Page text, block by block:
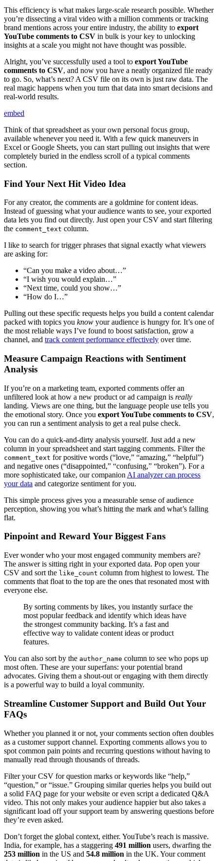
This efficiency is what makes large-scale research possible. Whether
you’re dissecting a viral video with a million comments or tracking
brand mentions across your entire industry, the ability to export
YouTube comments to CSV in bulk is your key to unlocking
insights at a scale you might not have thought was possible.
Alright, you’ve successfully used a tool to export YouTube
comments to CSV, and now you have a neatly organized file ready
to go. So, what’s next? A CSV file on its own is just raw data. The
real magic happens when you turn that data into smart decisions and
real-world results.
embed
Think of that spreadsheet as your own personal focus group,
available whenever you need it. With a few quick maneuvers in
Excel or Google Sheets, you can start pulling out insights that were
completely buried in the endless scroll of a typical comments
section.
Find Your Next Hit Video Idea
For any creator, the comments are a goldmine for content ideas.
Instead of guessing what your audience wants to see, your exported
data lets you find out directly. Just open your CSV and start filtering
the comment_text column.
I like to search for trigger phrases that signal exactly what viewers
are asking for:
“Can you make a video about…”
“I wish you would explain…”
“Next time, could you show…”
“How do I…”
Pulling out these specific requests helps you build a content calendar
packed with topics you know your audience is hungry for. It’s one of
the most reliable ways I’ve found to boost satisfaction, grow a
channel, and track content performance effectively over time.
Measure Campaign Reactions with Sentiment
Analysis
If you’re on a marketing team, exported comments offer an
unfiltered look at how a new product or ad campaign is really
landing. Views are one thing, but the language people use tells you
the emotional story. Once you export YouTube comments to CSV,
you can run a sentiment analysis to get a real pulse check.
You can do a quick-and-dirty analysis yourself. Just add a new
column in your spreadsheet and start tagging comments. Filter the
comment_text for positive words (“love,” “amazing,” “helpful”)
and negative ones (“disappointed,” “confusing,” “broken”). For a
more sophisticated take, our companion AI analyzer can process
your data and categorize sentiment for you.
This simple process gives you a measurable sense of audience
perception, showing you what’s hitting the mark and what’s falling
flat.
Pinpoint and Reward Your Biggest Fans
Ever wonder who your most engaged community members are?
The answer is sitting right in your exported data. Pop open your
CSV and sort the like_count column from highest to lowest. The
comments that float to the top are the ones that resonated most with
everyone else.
By sorting comments by likes, you instantly surface the
most popular feedback and identify which ideas have
the strongest community backing. It’s a fast and
effective way to validate content ideas or product
features.
You can also sort by the author_name column to see who pops up
most often. These are your superfans: your potential brand
advocates. Giving them a shout-out or engaging with them directly
is a powerful way to build a loyal community.
Streamline Customer Support and Build Out Your
FAQs
Whether you planned it or not, your comments section often doubles
as a customer support channel. Exporting comments allows you to
spot common pain points and recurring questions without having to
manually read through thousands of threads.
Filter your CSV for question marks or keywords like “help,”
“question,” or “issue.” Grouping similar queries helps you build out
a solid FAQ page for your website or even script a dedicated Q&A
video. This not only makes your audience happier but also takes a
significant load off your support team by answering questions before
they’re even asked.
Don’t forget the global context, either. YouTube’s reach is massive.
India, for example, has a staggering 491 million users, dwarfing the
253 million in the US and 54.8 million in the UK. Your comment